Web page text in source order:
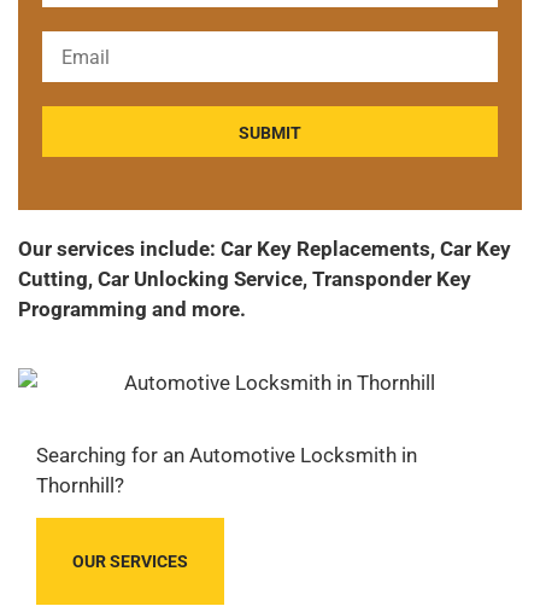
Our services include: Car Key Replacements, Car Key
Cutting, Car Unlocking Service, Transponder Key
Programming and more.
Searching for an Automotive Locksmith in
Thornhill?
OUR SERVICES